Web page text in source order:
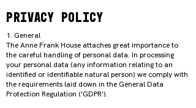
PRIVACY POLICY
1. General
The Anne Frank House attaches great importance to
the careful handling of personal data. In processing
your personal data (any information relating to an
identified or identifiable natural person) we comply with
the requirements laid down in the General Data
Protection Regulation ('GDPR').